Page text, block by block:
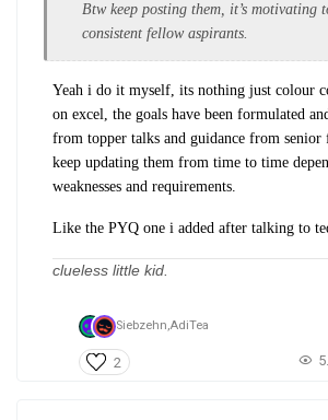
Btw keep posting them, it’s motivating
consistent fellow aspirants.
Yeah i do it myself, its nothing just colour
on excel, the goals have been formulated
from topper talks and guidance from senior
keep updating them from time to time
weaknesses and requirements.
Like the PYQ one i added after talking to
clueless little kid.
Siebzehn,AdiTea
2